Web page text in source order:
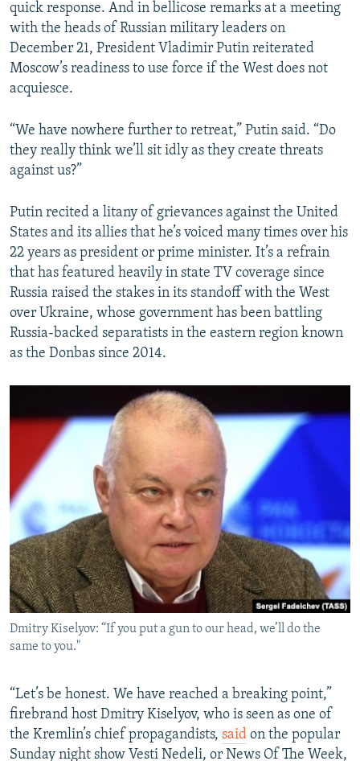
quick response. And in bellicose remarks at a meeting
with the heads of Russian military leaders on
December 21, President Vladimir Putin reiterated
Moscow’s readiness to use force if the West does not
acquiesce.
“We have nowhere further to retreat,” Putin said. “Do
they really think we’ll sit idly as they create threats
against us?”
Putin recited a litany of grievances against the United
States and its allies that he’s voiced many times over his
22 years as president or prime minister. It’s a refrain
that has featured heavily in state TV coverage since
Russia raised the stakes in its standoff with the West
over Ukraine, whose government has been battling
Russia-backed separatists in the eastern region known
as the Donbas since 2014.
Dmitry Kiselyov: “If you put a gun to our head, we’ll do the
same to you."
“Let’s be honest. We have reached a breaking point,”
firebrand host Dmitry Kiselyov, who is seen as one of
the Kremlin’s chief propagandists, said on the popular
Sunday night show Vesti Nedeli, or News Of The Week,